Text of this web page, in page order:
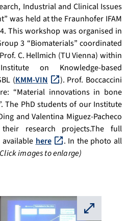
Industrial and Clinical Issues
was held at the Fraunhofer IFAM
This workshop was organised in
3 “Biomaterials” coordinated
C. Hellmich (TU Vienna) within
on Knowledge-based
(KMM-VIN
). Prof. Boccaccini
“Material innovations in bone
The PhD students of our Institute
and Valentina Miguez-Pacheco
research projects.The full
here
. In the photo all
images to enlarge)
⛶